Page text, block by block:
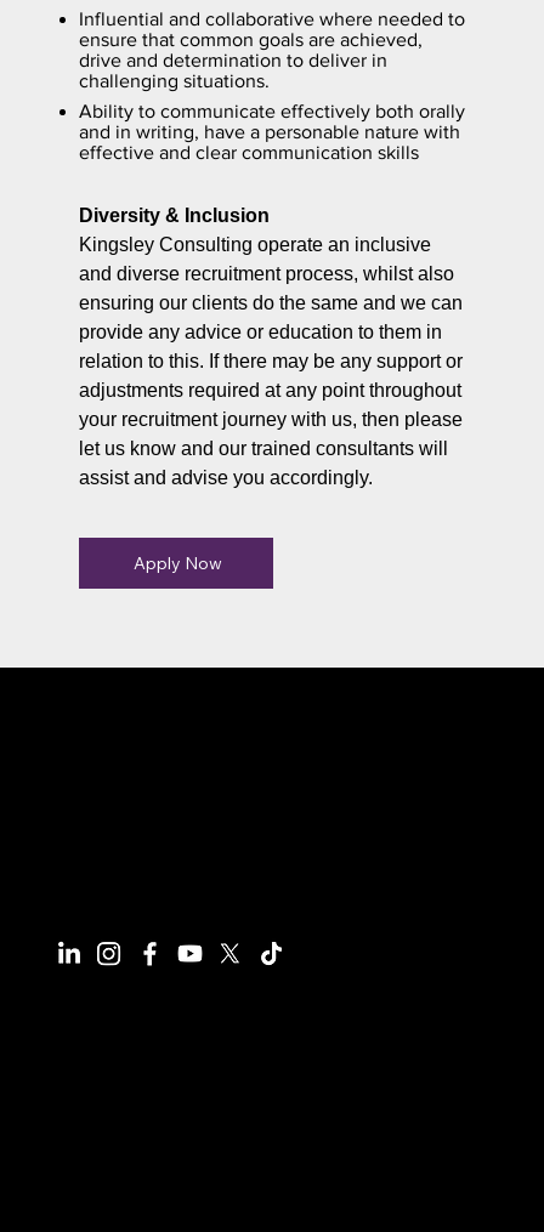
Apply Now
Influential and collaborative where needed to
ensure that common goals are achieved,
drive and determination to deliver in
challenging situations.
Ability to communicate effectively both orally
and in writing, have a personable nature with
effective and clear communication skills
Diversity & Inclusion
Kingsley Consulting operate an inclusive
and diverse recruitment process, whilst also
ensuring our clients do the same and we can
provide any advice or education to them in
relation to this. If there may be any support or
adjustments required at any point throughout
your recruitment journey with us, then please
let us know and our trained consultants will
assist and advise you accordingly.